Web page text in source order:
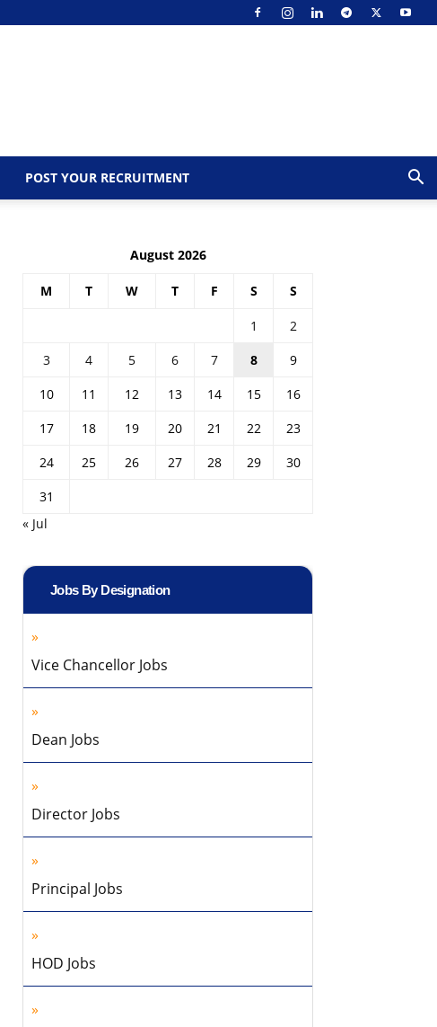
POST YOUR RECRUITMENT
August 2026
M T W T F S S
1
2
3
4 5 6 7 8
9
10
11 12 13 14 15
16
17
18 19 20 21 22
23
24
25 26 27 28 29
30
31
« Jul
Jobs By Designation
Vice Chancellor Jobs
Dean Jobs
Director Jobs
Principal Jobs
HOD Jobs